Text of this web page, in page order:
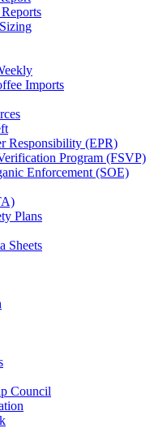
Imports
Responsibility (EPR)
Program (FSVP)
Enforcement (SOE)
Plans
Sheets
Council